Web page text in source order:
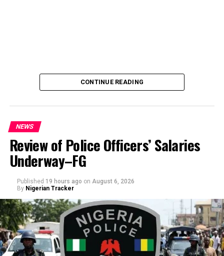
CONTINUE READING
NEWS
Review of Police Officers’ Salaries
Underway–FG
Published 19 hours ago on August 6, 2026
By Nigerian Tracker